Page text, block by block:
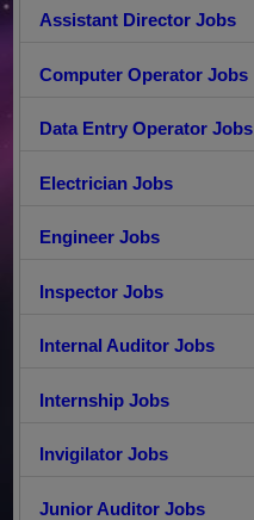
Assistant Director Jobs
Computer Operator Jobs
Data Entry Operator Jobs
Electrician Jobs
Engineer Jobs
Inspector Jobs
Internal Auditor Jobs
Internship Jobs
Invigilator Jobs
Junior Auditor Jobs